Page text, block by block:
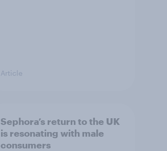
Article
Sephora’s return to the UK
is resonating with male
consumers